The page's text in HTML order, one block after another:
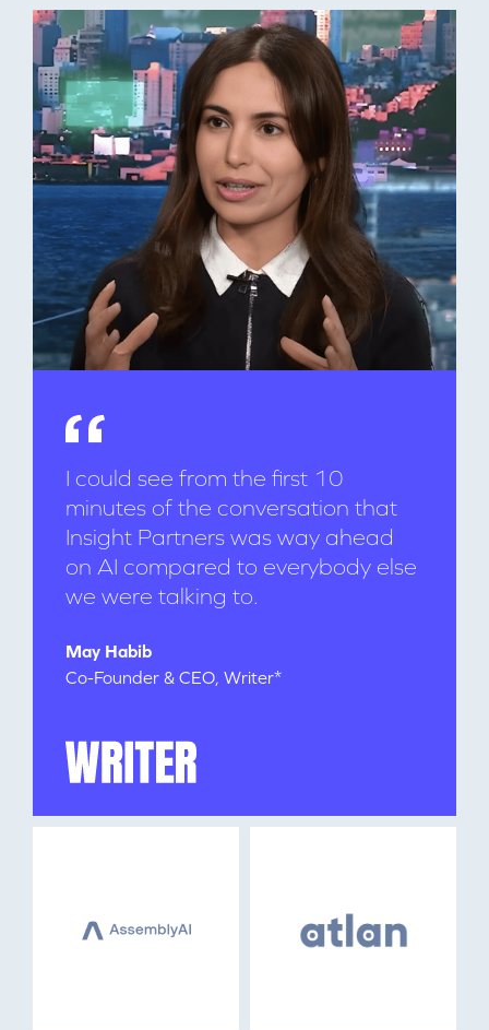
I could see from the first 10
minutes of the conversation that
Insight Partners was way ahead
on AI compared to everybody else
we were talking to.
May Habib
Co-Founder & CEO, Writer*